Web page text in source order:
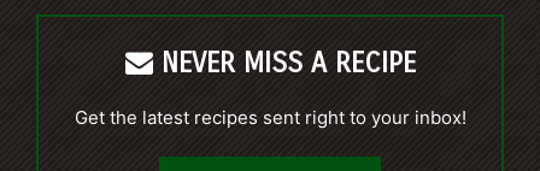
NEVER MISS A RECIPE
Get the latest recipes sent right to your inbox!